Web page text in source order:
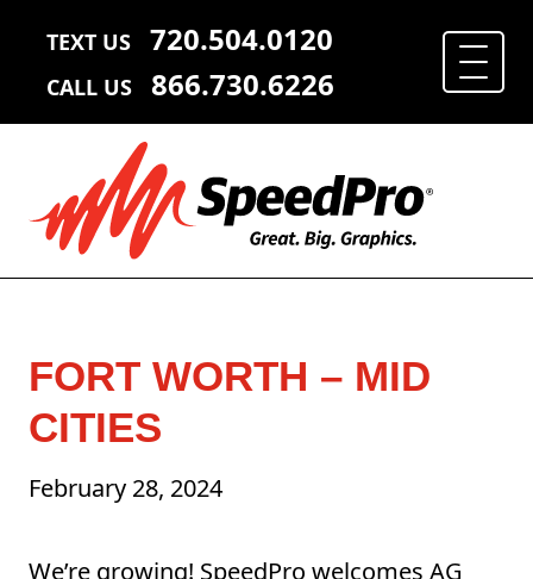
TEXT US 720.504.0120
CALL US 866.730.6226
FORT WORTH – MID
CITIES
February 28, 2024
We’re growing! SpeedPro welcomes AG